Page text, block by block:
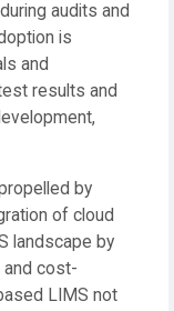
audits and
is
and
results and
by
of cloud
landscape by
and cost-
LIMS not